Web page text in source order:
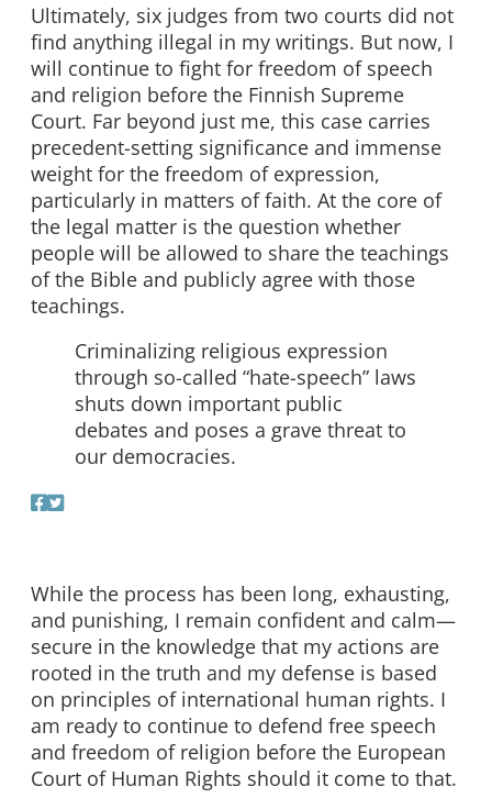
Ultimately, six judges from two courts did not
find anything illegal in my writings. But now, I
will continue to fight for freedom of speech
and religion before the Finnish Supreme
Court. Far beyond just me, this case carries
precedent-setting significance and immense
weight for the freedom of expression,
particularly in matters of faith. At the core of
the legal matter is the question whether
people will be allowed to share the teachings
of the Bible and publicly agree with those
teachings.
Criminalizing religious expression
through so-called “hate-speech” laws
shuts down important public
debates and poses a grave threat to
our democracies.
While the process has been long, exhausting,
and punishing, I remain confident and calm—
secure in the knowledge that my actions are
rooted in the truth and my defense is based
on principles of international human rights. I
am ready to continue to defend free speech
and freedom of religion before the European
Court of Human Rights should it come to that.